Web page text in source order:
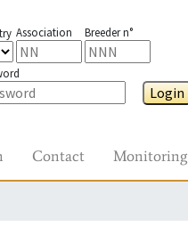
Association Breeder n°
Login
Contact Monitoring